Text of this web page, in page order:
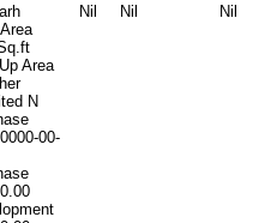
Area
N
0000-00-
0.00
Nil Nil Nil